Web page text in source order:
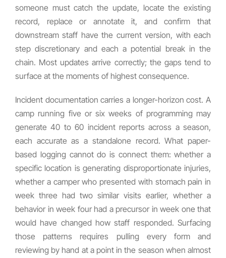
someone must catch the update, locate the existing
record, replace or annotate it, and confirm that
downstream staff have the current version, with each
step discretionary and each a potential break in the
chain. Most updates arrive correctly; the gaps tend to
surface at the moments of highest consequence.
Incident documentation carries a longer-horizon cost. A
camp running five or six weeks of programming may
generate 40 to 60 incident reports across a season,
each accurate as a standalone record. What paper-
based logging cannot do is connect them: whether a
specific location is generating disproportionate injuries,
whether a camper who presented with stomach pain in
week three had two similar visits earlier, whether a
behavior in week four had a precursor in week one that
would have changed how staff responded. Surfacing
those patterns requires pulling every form and
reviewing by hand at a point in the season when almost